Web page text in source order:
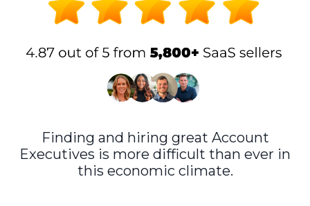
Finding and hiring great Account
Executives is more difficult than ever in
this economic climate.